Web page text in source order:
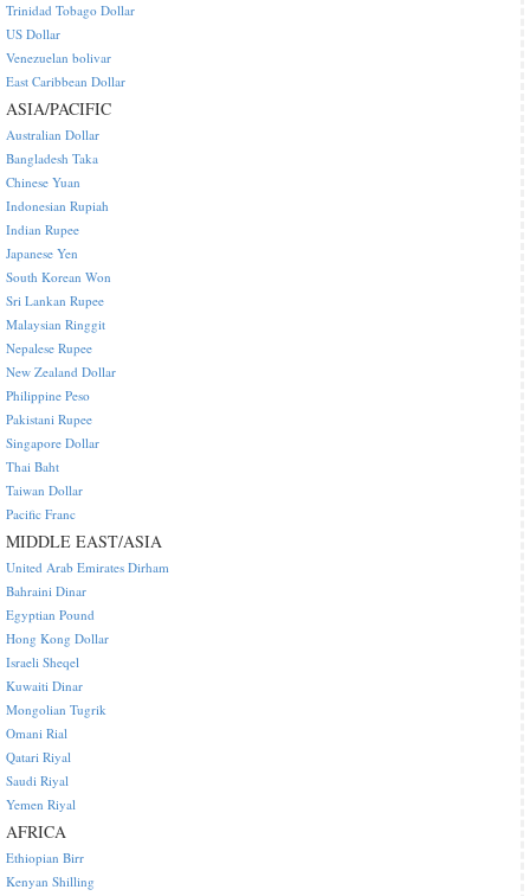
Trinidad Tobago Dollar
US Dollar
Venezuelan bolivar
East Caribbean Dollar
ASIA/PACIFIC
Australian Dollar
Bangladesh Taka
Chinese Yuan
Indonesian Rupiah
Indian Rupee
Japanese Yen
South Korean Won
Sri Lankan Rupee
Malaysian Ringgit
Nepalese Rupee
New Zealand Dollar
Philippine Peso
Pakistani Rupee
Singapore Dollar
Thai Baht
Taiwan Dollar
Pacific Franc
MIDDLE EAST/ASIA
United Arab Emirates Dirham
Bahraini Dinar
Egyptian Pound
Hong Kong Dollar
Israeli Sheqel
Kuwaiti Dinar
Mongolian Tugrik
Omani Rial
Qatari Riyal
Saudi Riyal
Yemen Riyal
AFRICA
Ethiopian Birr
Kenyan Shilling